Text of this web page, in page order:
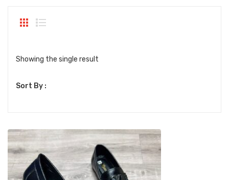
Showing the single result
Sort By :